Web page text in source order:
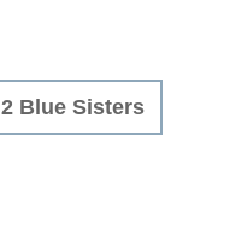
2 Blue Sisters